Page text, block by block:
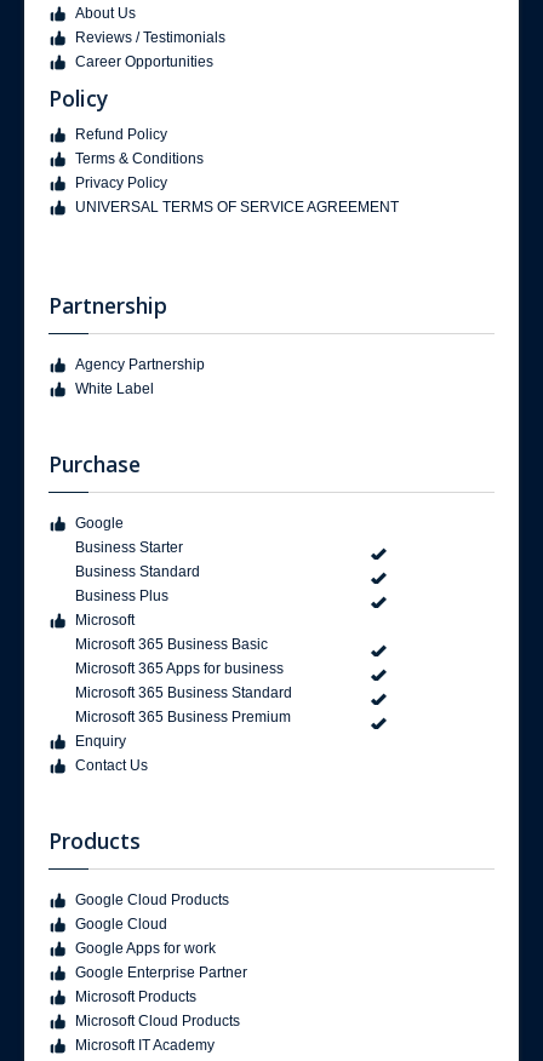
About Us
Reviews / Testimonials
Career Opportunities
Policy
Refund Policy
Terms & Conditions
Privacy Policy
UNIVERSAL TERMS OF SERVICE AGREEMENT
Partnership
Agency Partnership
White Label
Purchase
Google
Business Starter
Business Standard
Business Plus
Microsoft
Microsoft 365 Business Basic
Microsoft 365 Apps for business
Microsoft 365 Business Standard
Microsoft 365 Business Premium
Enquiry
Contact Us
Products
Google Cloud Products
Google Cloud
Google Apps for work
Google Enterprise Partner
Microsoft Products
Microsoft Cloud Products
Microsoft IT Academy